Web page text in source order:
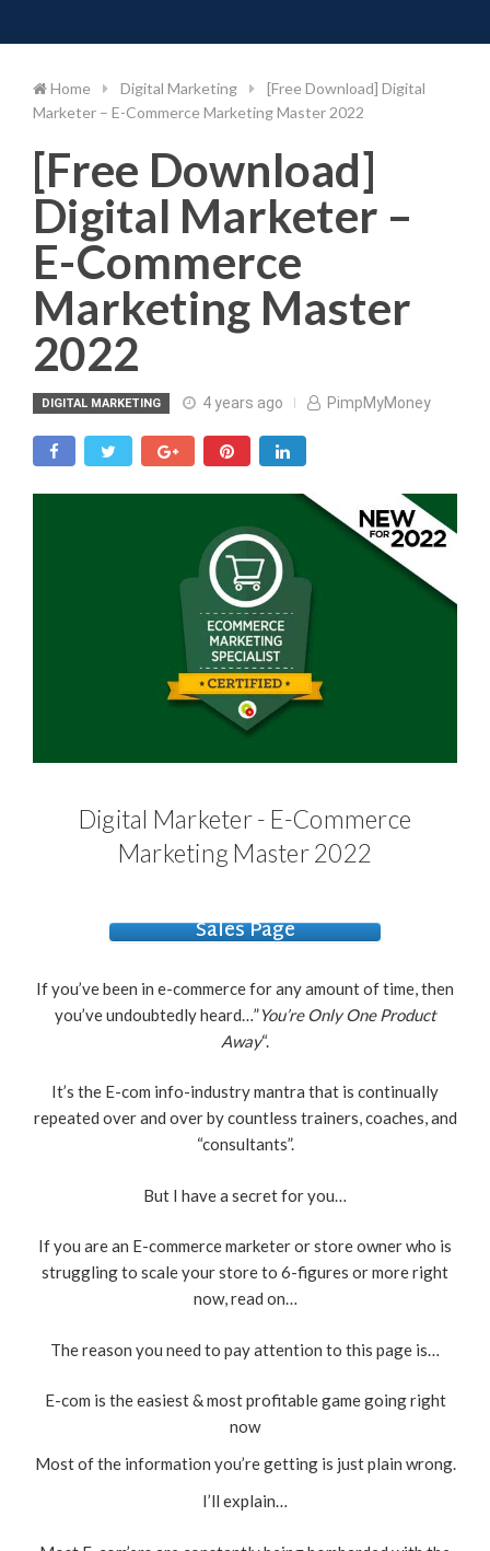
to
Home Digital Marketing
[Free Download] Digital
Marketer – E-Commerce Marketing Master 2022
[Free Download]
Digital Marketer –
E-Commerce
Marketing Master
2022
DIGITAL MARKETING 4 years ago PimpMyMoney
Digital Marketer - E-Commerce
Marketing Master 2022
Sales Page
If you’ve been in e-commerce for any amount of time, then
you’ve undoubtedly heard…”You’re Only One Product
Away“.
It’s the E-com info-industry mantra that is continually
repeated over and over by countless trainers, coaches, and
“consultants”.
But I have a secret for you…
If you are an E-commerce marketer or store owner who is
struggling to scale your store to 6-figures or more right
now, read on…
The reason you need to pay attention to this page is…
E-com is the easiest & most profitable game going right
now
Most of the information you’re getting is just plain wrong.
I’ll explain…